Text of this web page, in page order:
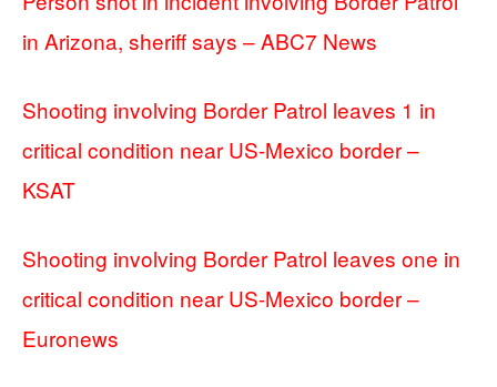
in Arizona, sheriff says – ABC7 News
Shooting involving Border Patrol leaves 1 in
critical condition near US-Mexico border –
KSAT
Shooting involving Border Patrol leaves one in
critical condition near US-Mexico border –
Euronews